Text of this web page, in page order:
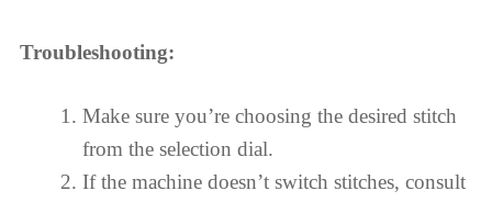
Troubleshooting:
Make sure you’re choosing the desired stitch
from the selection dial.
If the machine doesn’t switch stitches, consult